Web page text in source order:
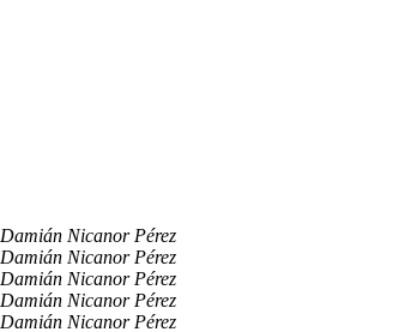
Nicanor Pérez
Nicanor Pérez
Nicanor Pérez
Nicanor Pérez
Nicanor Pérez